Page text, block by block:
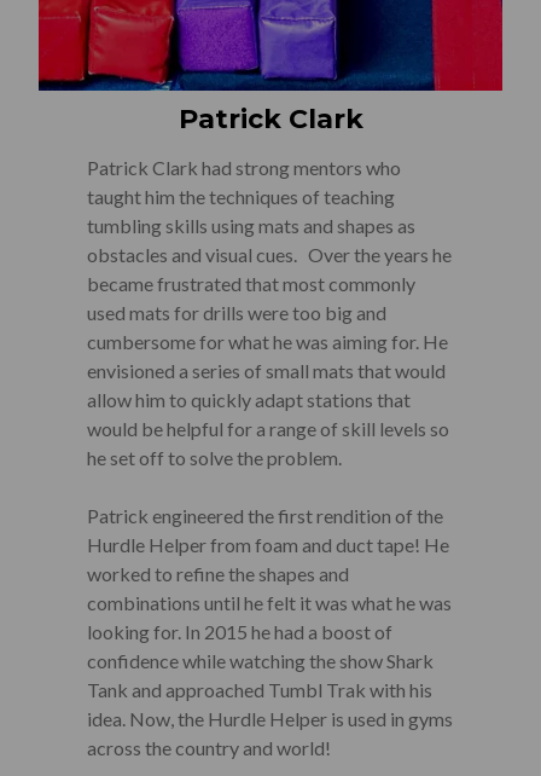
Patrick Clark
Patrick Clark had strong mentors who
taught him the techniques of teaching
tumbling skills using mats and shapes as
obstacles and visual cues. Over the years he
became frustrated that most commonly
used mats for drills were too big and
cumbersome for what he was aiming for. He
envisioned a series of small mats that would
allow him to quickly adapt stations that
would be helpful for a range of skill levels so
he set off to solve the problem.
Patrick engineered the first rendition of the
Hurdle Helper from foam and duct tape! He
worked to refine the shapes and
combinations until he felt it was what he was
looking for. In 2015 he had a boost of
confidence while watching the show Shark
Tank and approached Tumbl Trak with his
idea. Now, the Hurdle Helper is used in gyms
across the country and world!